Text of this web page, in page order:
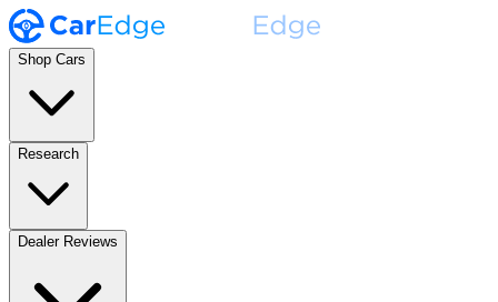
Shop Cars
Research
Dealer Reviews